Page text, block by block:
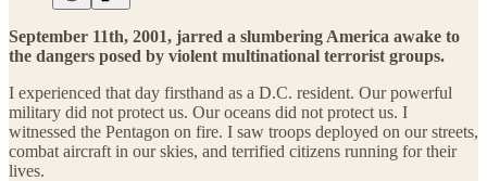
September 11th, 2001, jarred a slumbering America awake to
the dangers posed by violent multinational terrorist groups.
I experienced that day firsthand as a D.C. resident. Our powerful
military did not protect us. Our oceans did not protect us. I
witnessed the Pentagon on fire. I saw troops deployed on our streets,
combat aircraft in our skies, and terrified citizens running for their
lives.